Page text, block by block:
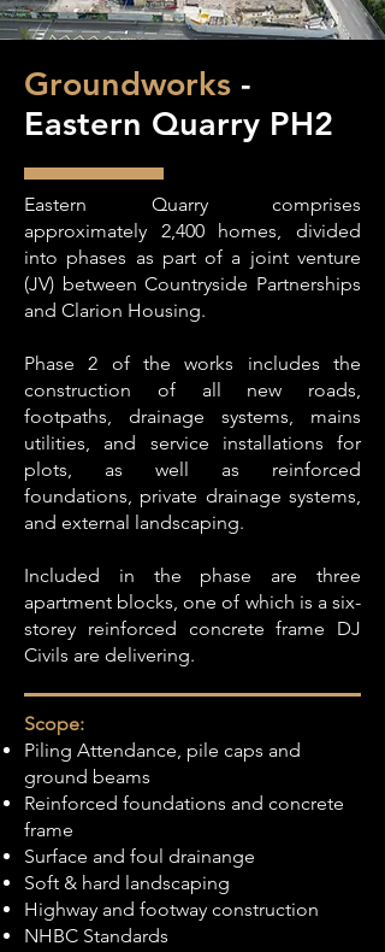
Groundworks -
Eastern Quarry PH2
Eastern Quarry comprises
approximately 2,400 homes, divided
into phases as part of a joint venture
(JV) between Countryside Partnerships
and Clarion Housing.
Phase 2 of the works includes the
construction of all new roads,
footpaths, drainage systems, mains
utilities, and service installations for
plots, as well as reinforced
foundations, private drainage systems,
and external landscaping.
Included in the phase are three
apartment blocks, one of which is a six-
storey reinforced concrete frame DJ
Civils are delivering.
Scope:
Piling Attendance, pile caps and
ground beams
Reinforced foundations and concrete
frame
Surface and foul drainange
Soft & hard landscaping
Highway and footway construction
NHBC Standards